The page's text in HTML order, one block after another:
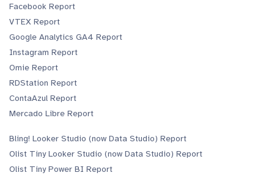
Facebook Report
VTEX Report
Google Analytics GA4 Report
Instagram Report
Omie Report
RDStation Report
ContaAzul Report
Mercado Libre Report
Bling! Looker Studio (now Data Studio) Report
Olist Tiny Looker Studio (now Data Studio) Report
Olist Tiny Power BI Report